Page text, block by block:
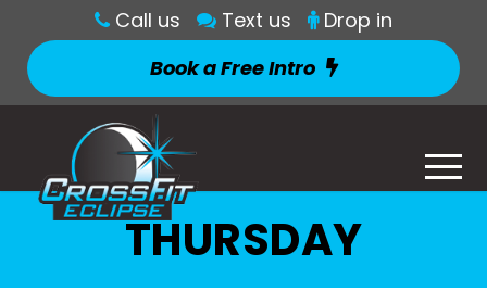
Call us Text us
Drop in
Book a Free Intro
THURSDAY